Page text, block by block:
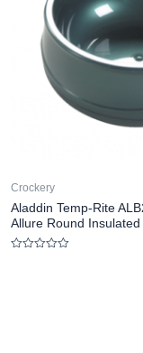
Crockery
Aladdin Temp-Rite
Allure Round